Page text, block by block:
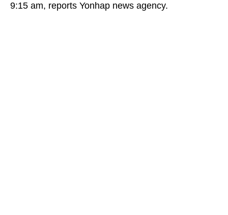
9:15 am, reports Yonhap news agency.